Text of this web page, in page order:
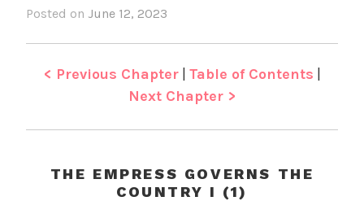
Posted on June 12, 2023
e
n
y
r
n
i
c
< Previous Chapter| Table of Contents |
Next Chapter >
THE EMPRESS GOVERNS THE
COUNTRY I (1)